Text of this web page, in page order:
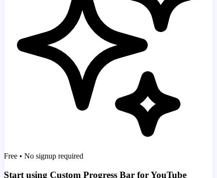
Free • No signup required
Start using Custom Progress Bar for YouTube